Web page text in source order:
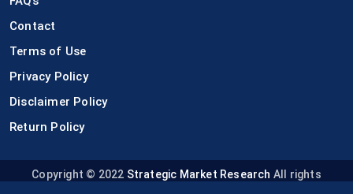
Contact
Terms of Use
Privacy Policy
Disclaimer Policy
Return Policy
Copyright © 2022 Strategic Market Research All rights